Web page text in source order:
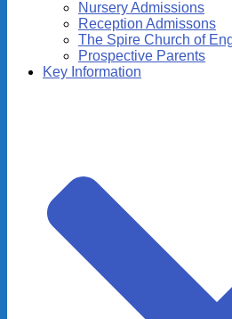
Nursery Admissions
Reception Admissons
The Spire Church of
Prospective Parents
Key Information